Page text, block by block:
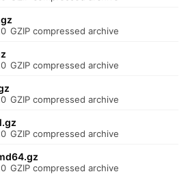
GZIP compressed archive
GZIP compressed archive
GZIP compressed archive
GZIP compressed archive
GZIP compressed archive